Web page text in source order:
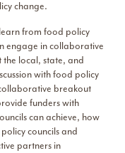
change.
from food policy
engage in collaborative
local, state, and
with food policy
breakout
funders with
can achieve, how
councils and
partners in